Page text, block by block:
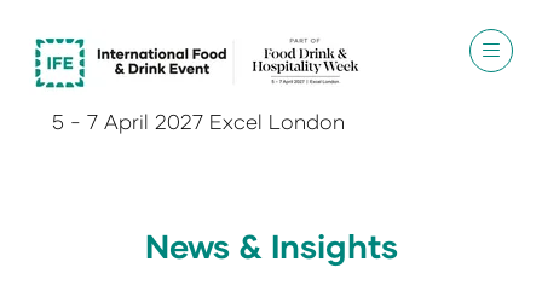
5 - 7 April 2027 Excel London
News & Insights